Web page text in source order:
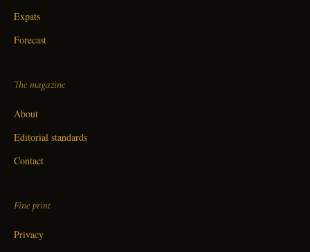
Expats
Forecast
The magazine
About
Editorial standards
Contact
Fine print
Privacy